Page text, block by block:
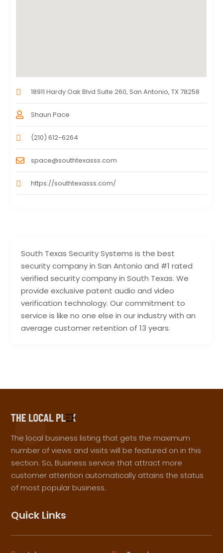
South Texas Security Systems is the best
security company in San Antonio and #1 rated
verified security company in South Texas. We
provide exclusive patent audio and video
verification technology. Our commitment to
service is like no one else in our industry with an
average customer retention of 13 years.
18911 Hardy Oak Blvd Suite 260, San Antonio, TX 78258
Shaun Pace
(210) 612-6264
space@southtexasss.com
https://southtexasss.com/
The local business listing that gets the maximum
number of views and visits will be featured on in this
section. So, Business service that attract more
customer attention automatically attains the status
of most popular business.
Quick Links